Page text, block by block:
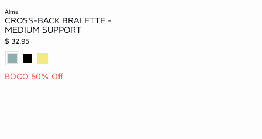
alma
CROSS-BACK BRALETTE -
MEDIUM SUPPORT
$ 32.95
BOGO 50% Off